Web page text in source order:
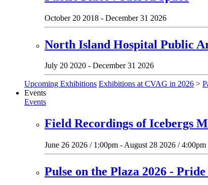
October 20 2018 - December 31 2026
North Island Hospital Public
July 20 2020 - December 31 2026
Upcoming Exhibitions Exhibitions at CVAG in 2026 >
Events
Events
Field Recordings of Icebergs
June 26 2026 / 1:00pm - August 28 2026 / 4:00pm
Pulse on the Plaza 2026 -